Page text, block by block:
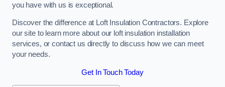
you have with us is exceptional.
Discover the difference at Loft Insulation Contractors. Explore
our site to learn more about our loft insulation installation
services, or contact us directly to discuss how we can meet
your needs.
Get In Touch Today